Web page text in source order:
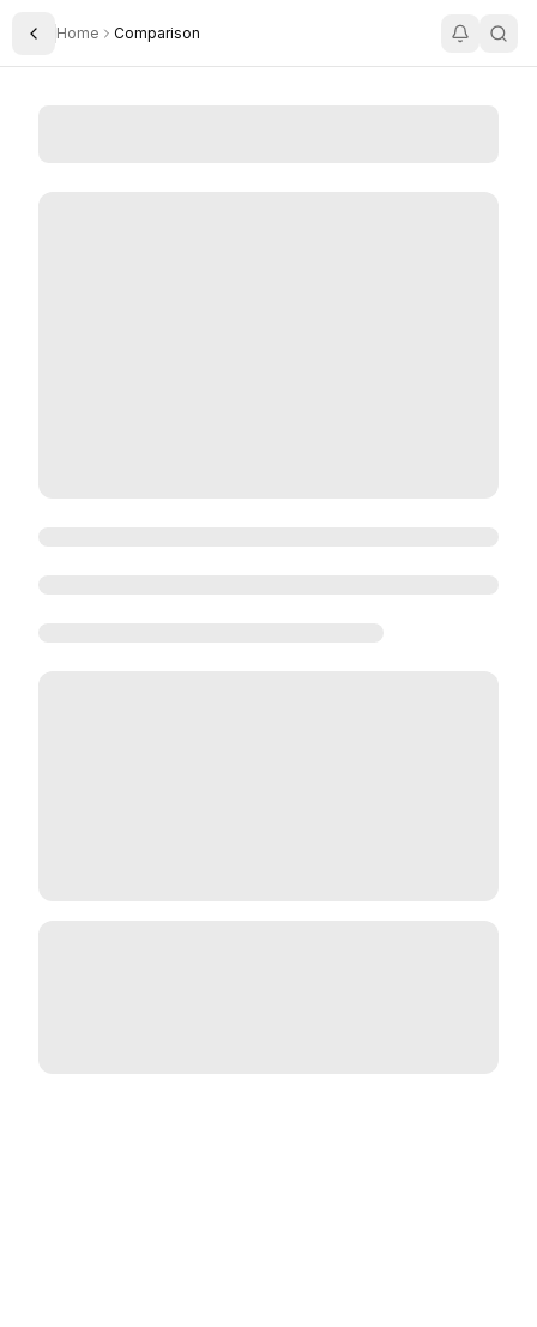
Toggle Sidebar
Home Comparison